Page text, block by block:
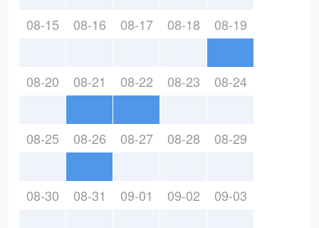
08-15 08-16 08-17 08-18 08-19
08-20 08-21 08-22 08-23 08-24
08-25 08-26 08-27 08-28 08-29
08-30 08-31 09-01 09-02 09-03